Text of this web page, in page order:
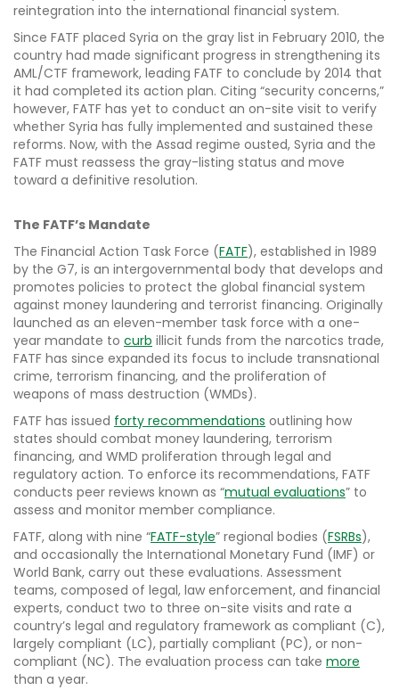
reintegration into the international financial system.
Since FATF placed Syria on the gray list in February 2010, the
country had made significant progress in strengthening its
AML/CTF framework, leading FATF to conclude by 2014 that
it had completed its action plan. Citing “security concerns,”
however, FATF has yet to conduct an on-site visit to verify
whether Syria has fully implemented and sustained these
reforms. Now, with the Assad regime ousted, Syria and the
FATF must reassess the gray-listing status and move
toward a definitive resolution.
The FATF’s Mandate
The Financial Action Task Force (FATF), established in 1989
by the G7, is an intergovernmental body that develops and
promotes policies to protect the global financial system
against money laundering and terrorist financing. Originally
launched as an eleven-member task force with a one-
year mandate to curb illicit funds from the narcotics trade,
FATF has since expanded its focus to include transnational
crime, terrorism financing, and the proliferation of
weapons of mass destruction (WMDs).
FATF has issued forty recommendations outlining how
states should combat money laundering, terrorism
financing, and WMD proliferation through legal and
regulatory action. To enforce its recommendations, FATF
conducts peer reviews known as “mutual evaluations” to
assess and monitor member compliance.
FATF, along with nine “FATF-style” regional bodies (FSRBs),
and occasionally the International Monetary Fund (IMF) or
World Bank, carry out these evaluations. Assessment
teams, composed of legal, law enforcement, and financial
experts, conduct two to three on-site visits and rate a
country’s legal and regulatory framework as compliant (C),
largely compliant (LC), partially compliant (PC), or non-
compliant (NC). The evaluation process can take more
than a year.